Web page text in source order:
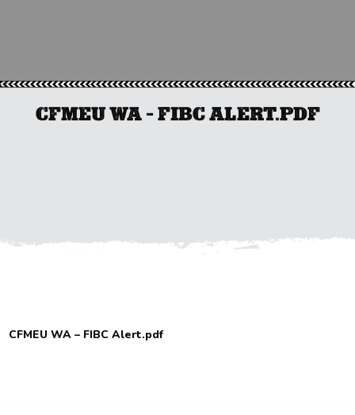
CFMEU WA – FIBC ALERT.PDF
CFMEU WA – FIBC Alert.pdf